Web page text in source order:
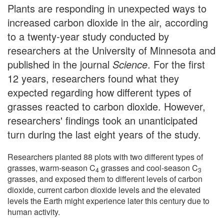
Plants are responding in unexpected ways to
increased carbon dioxide in the air, according
to a twenty-year study conducted by
researchers at the University of Minnesota and
published in the journal Science. For the first
12 years, researchers found what they
expected regarding how different types of
grasses reacted to carbon dioxide. However,
researchers' findings took an unanticipated
turn during the last eight years of the study.
Researchers planted 88 plots with two different types of
grasses, warm-season C4 grasses and cool-season C3
grasses, and exposed them to different levels of carbon
dioxide, current carbon dioxide levels and the elevated
levels the Earth might experience later this century due to
human activity.